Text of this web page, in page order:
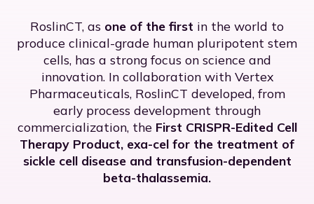
RoslinCT, as one of the first in the world to
produce clinical-grade human pluripotent stem
cells, has a strong focus on science and
innovation. In collaboration with Vertex
Pharmaceuticals, RoslinCT developed, from
early process development through
commercialization, the First CRISPR-Edited Cell
Therapy Product, exa-cel for the treatment of
sickle cell disease and transfusion-dependent
beta-thalassemia.